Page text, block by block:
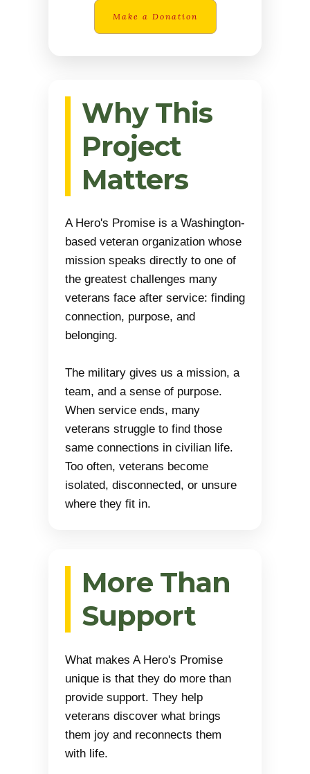
Make a Donation
Why This
Project
Matters
A Hero's Promise is a Washington-
based veteran organization whose
mission speaks directly to one of
the greatest challenges many
veterans face after service: finding
connection, purpose, and
belonging.
The military gives us a mission, a
team, and a sense of purpose.
When service ends, many
veterans struggle to find those
same connections in civilian life.
Too often, veterans become
isolated, disconnected, or unsure
where they fit in.
More Than
Support
What makes A Hero's Promise
unique is that they do more than
provide support. They help
veterans discover what brings
them joy and reconnects them
with life.